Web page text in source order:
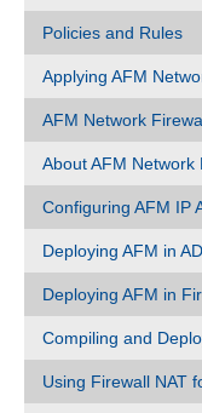
Policies and Rules
Applying AFM
AFM Network
About AFM Network
Configuring AFM IP
Deploying AFM in
Deploying AFM in
Compiling and
Using Firewall NAT